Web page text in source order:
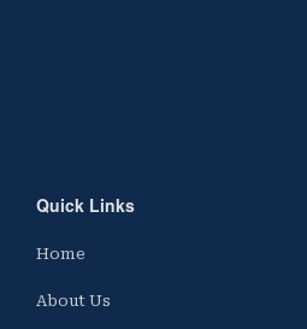
Quick Links
Home
About Us